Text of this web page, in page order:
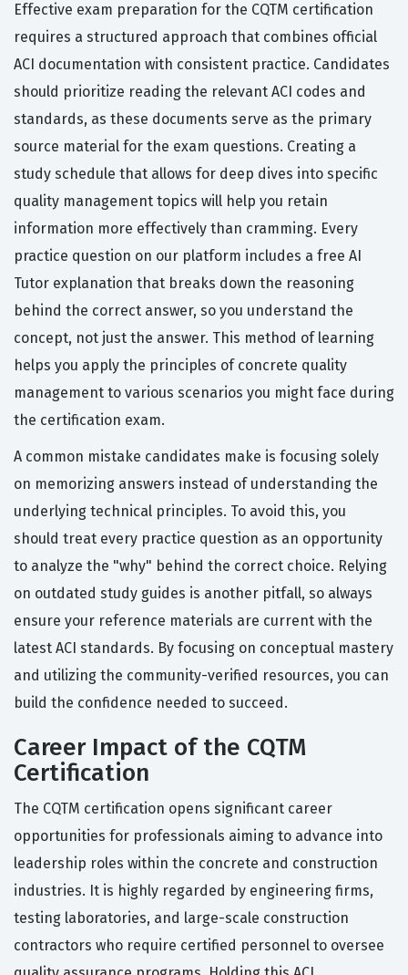
Effective exam preparation for the CQTM certification
requires a structured approach that combines official
ACI documentation with consistent practice. Candidates
should prioritize reading the relevant ACI codes and
standards, as these documents serve as the primary
source material for the exam questions. Creating a
study schedule that allows for deep dives into specific
quality management topics will help you retain
information more effectively than cramming. Every
practice question on our platform includes a free AI
Tutor explanation that breaks down the reasoning
behind the correct answer, so you understand the
concept, not just the answer. This method of learning
helps you apply the principles of concrete quality
management to various scenarios you might face during
the certification exam.
A common mistake candidates make is focusing solely
on memorizing answers instead of understanding the
underlying technical principles. To avoid this, you
should treat every practice question as an opportunity
to analyze the "why" behind the correct choice. Relying
on outdated study guides is another pitfall, so always
ensure your reference materials are current with the
latest ACI standards. By focusing on conceptual mastery
and utilizing the community-verified resources, you can
build the confidence needed to succeed.
Career Impact of the CQTM
Certification
The CQTM certification opens significant career
opportunities for professionals aiming to advance into
leadership roles within the concrete and construction
industries. It is highly regarded by engineering firms,
testing laboratories, and large-scale construction
contractors who require certified personnel to oversee